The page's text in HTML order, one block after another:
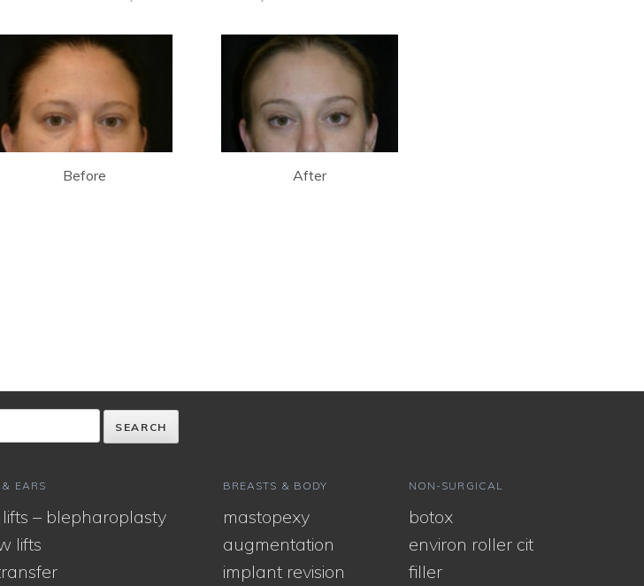
Before After
& EARS
lifts – blepharoplasty
lifts
BREASTS & BODY
mastopexy
augmentation
implant revision
NON-SURGICAL
botox
environ roller cit
filler